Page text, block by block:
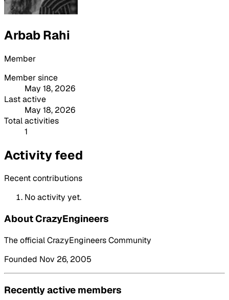
Arbab Rahi
Member
Member since
May 18, 2026
Last active
May 18, 2026
Total activities
1
Activity feed
Recent contributions
No activity yet.
About CrazyEngineers
The official CrazyEngineers Community
Founded Nov 26, 2005
Recently active members